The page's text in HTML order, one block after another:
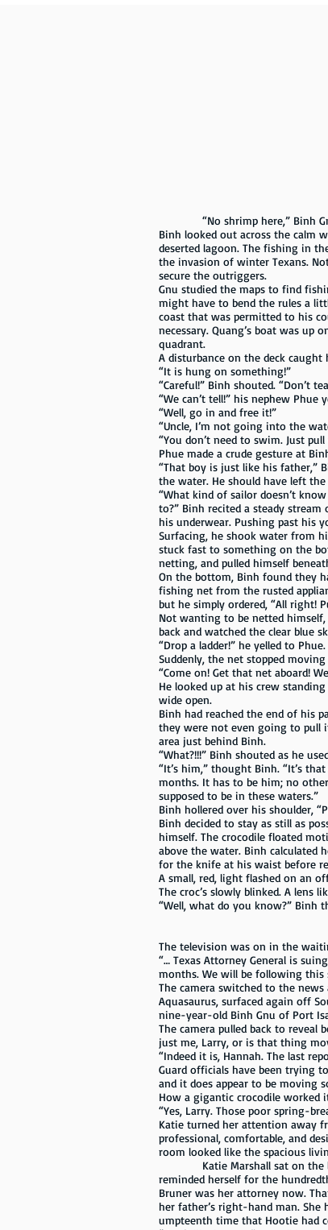
“No shrimp here,” Binh Gnu
Binh looked out across the calm
deserted lagoon. The fishing in
the invasion of winter Texans.
secure the outriggers.
Gnu studied the maps to find
might have to bend the rules a
coast that was permitted to his
necessary. Quang’s boat was
quadrant.
A disturbance on the deck
“It is hung on something!”
“Careful!” Binh shouted. “Don’t
“We can’t tell!” his nephew Phue
“Well, go in and free it!”
“Uncle, I’m not going into the
“You don’t need to swim. Just
Phue made a crude gesture at
“That boy is just like his father,”
the water. He should have left
“What kind of sailor doesn’t
to?” Binh recited a steady
his underwear. Pushing past his
Surfacing, he shook water from
stuck fast to something on the
netting, and pulled himself
On the bottom, Binh found they
fishing net from the rusted
but he simply ordered, “All right!
Not wanting to be netted
back and watched the clear blue
“Drop a ladder!” he yelled to Phue.
Suddenly, the net stopped
“Come on! Get that net aboard!
He looked up at his crew
wide open.
Binh had reached the end of his
they were not even going to pull
area just behind Binh.
“What?!!!” Binh shouted as he
“It’s him,” thought Binh. “It’s
months. It has to be him; no
supposed to be in these waters.”
Binh hollered over his shoulder,
Binh decided to stay as still as
himself. The crocodile floated
above the water. Binh calculated
for the knife at his waist before
A small, red, light flashed on an
The croc’s slowly blinked. A lens
“Well, what do you know?” Binh
The television was on in the
“… Texas Attorney General is
months. We will be following this
The camera switched to the
Aquasaurus, surfaced again off
nine-year-old Binh Gnu of Port
The camera pulled back to reveal
just me, Larry, or is that thing
“Indeed it is, Hannah. The last
Guard officials have been trying
and it does appear to be moving
How a gigantic crocodile worked
“Yes, Larry. Those poor spring-
Katie turned her attention away
professional, comfortable, and
room looked like the spacious
Katie Marshall sat on the
reminded herself for the
Bruner was her attorney now.
her father’s right-hand man.
umpteenth time that Hootie had